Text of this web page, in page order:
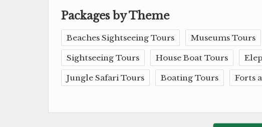
Packages by Theme
Beaches Sightseeing Tours Museums Tours
Sightseeing Tours House Boat Tours
Jungle Safari Tours Boating Tours
Forts